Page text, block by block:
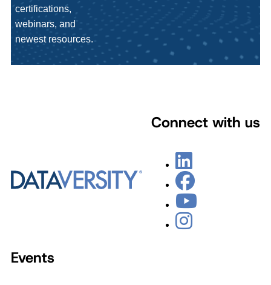
certifications,
webinars, and
newest resources.
Connect with us
Events